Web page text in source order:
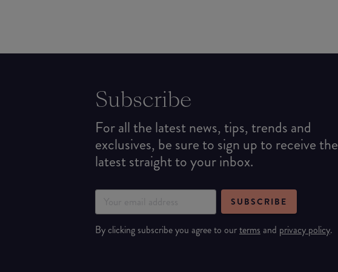
Subscribe
For all the latest news, tips, trends and
exclusives, be sure to sign up to receive the
latest straight to your inbox.
SUBSCRIBE
By clicking subscribe you agree to ourterms and privacy policy.